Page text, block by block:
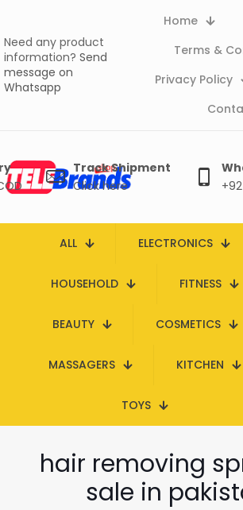
Need any product
information? Send
message on
Whatsapp
Home
Terms &
Privacy Policy
Track Shipment
Click here
ALL ELECTRONICS
HOUSEHOLD FITNESS
BEAUTY COSMETICS
MASSAGERS KITCHEN
TOYS
hair removing
sale in